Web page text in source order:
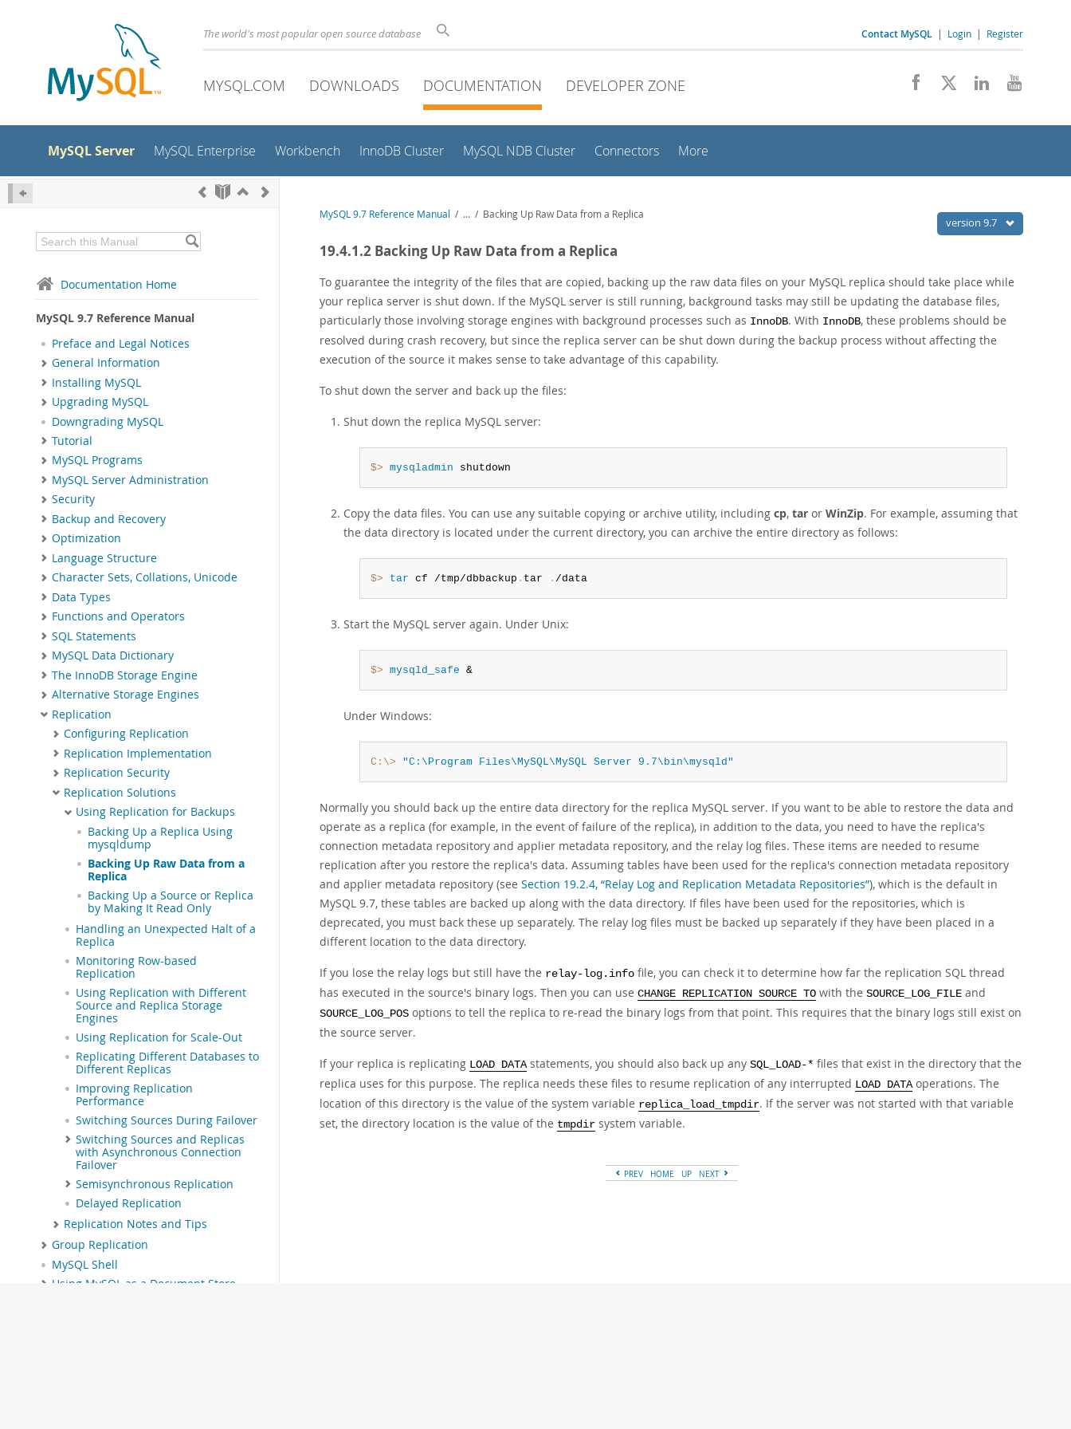
The world's most popular open source database Contact MySQL | Login | Register
MYSQL.COM DOWNLOADS DOCUMENTATION DEVELOPER ZONE
MySQL Server MySQL Enterprise Workbench InnoDB Cluster MySQL NDB Cluster Connectors More
Documentation Home
MySQL 9.7 Reference Manual
Preface and Legal Notices
General Information
Installing MySQL
Upgrading MySQL
Downgrading MySQL
Tutorial
MySQL Programs
MySQL Server Administration
Security
Backup and Recovery
Optimization
Language Structure
Character Sets, Collations, Unicode
Data Types
Functions and Operators
SQL Statements
MySQL Data Dictionary
The InnoDB Storage Engine
Alternative Storage Engines
Replication
Configuring Replication
Replication Implementation
Replication Security
Replication Solutions
Using Replication for Backups
Backing Up a Replica Using
mysqldump
Backing Up Raw Data from a
Replica
Backing Up a Source or Replica
by Making It Read Only
Handling an Unexpected Halt of a
Replica
Monitoring Row-based
Replication
Using Replication with Different
Source and Replica Storage
Engines
Using Replication for Scale-Out
Replicating Different Databases to
Different Replicas
Improving Replication
Performance
Switching Sources During Failover
Switching Sources and Replicas
with Asynchronous Connection
Failover
Semisynchronous Replication
Delayed Replication
Replication Notes and Tips
Group Replication
MySQL Shell
Using MySQL as a Document Store
version 9.7
MySQL 9.7 Reference Manual / ... / Backing Up Raw Data from a Replica
19.4.1.2 Backing Up Raw Data from a Replica
To guarantee the integrity of the files that are copied, backing up the raw data files on your MySQL replica should take place while
your replica server is shut down. If the MySQL server is still running, background tasks may still be updating the database files,
particularly those involving storage engines with background processes such as InnoDB. With InnoDB, these problems should be
resolved during crash recovery, but since the replica server can be shut down during the backup process without affecting the
execution of the source it makes sense to take advantage of this capability.
To shut down the server and back up the files:
Shut down the replica MySQL server:
$> mysqladmin shutdown
Copy the data files. You can use any suitable copying or archive utility, including cp, tar or WinZip. For example, assuming that
the data directory is located under the current directory, you can archive the entire directory as follows:
$> tar cf /tmp/dbbackup . tar . /data
Start the MySQL server again. Under Unix:
$> mysqld_safe &
Under Windows:
C:\> "C:\Program Files\MySQL\MySQL Server 9.7\bin\mysqld"
Normally you should back up the entire data directory for the replica MySQL server. If you want to be able to restore the data and
operate as a replica (for example, in the event of failure of the replica), in addition to the data, you need to have the replica's
connection metadata repository and applier metadata repository, and the relay log files. These items are needed to resume
replication after you restore the replica's data. Assuming tables have been used for the replica's connection metadata repository
and applier metadata repository (see Section 19.2.4, “Relay Log and Replication Metadata Repositories”), which is the default in
MySQL 9.7, these tables are backed up along with the data directory. If files have been used for the repositories, which is
deprecated, you must back these up separately. The relay log files must be backed up separately if they have been placed in a
different location to the data directory.
If you lose the relay logs but still have the relay-log.info file, you can check it to determine how far the replication SQL thread
has executed in the source's binary logs. Then you can use CHANGE REPLICATION SOURCE TO with the SOURCE_LOG_FILE and
SOURCE_LOG_POS options to tell the replica to re-read the binary logs from that point. This requires that the binary logs still exist on
the source server.
If your replica is replicating LOAD DATAstatements, you should also back up any SQL_LOAD-* files that exist in the directory that the
replica uses for this purpose. The replica needs these files to resume replication of any interrupted LOAD DATAoperations. The
location of this directory is the value of the system variable replica_load_tmpdir. If the server was not started with that variable
set, the directory location is the value of the tmpdir system variable.
PREV HOME UP NEXT